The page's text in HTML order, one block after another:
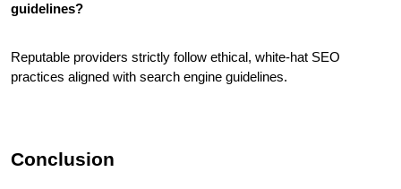
guidelines?
Reputable providers strictly follow ethical, white-hat SEO
practices aligned with search engine guidelines.
Conclusion